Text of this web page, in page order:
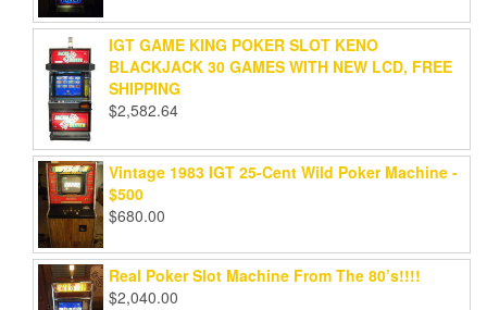
IGT GAME KING POKER SLOT KENO
BLACKJACK 30 GAMES WITH NEW LCD, FREE
SHIPPING
$2,582.64
Vintage 1983 IGT 25-Cent Wild Poker Machine -
$500
$680.00
Real Poker Slot Machine From The 80’s!!!!
$2,040.00